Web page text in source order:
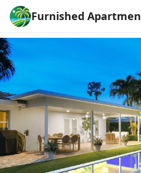
Furnished